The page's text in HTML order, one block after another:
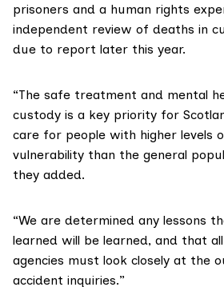
prisoners and a human rights
independent review of deaths in
due to report later this year.
“The safe treatment and mental
custody is a key priority for
care for people with higher levels
vulnerability than the general
they added.
“We are determined any lessons
learned will be learned, and that
agencies must look closely at the
accident inquiries.”